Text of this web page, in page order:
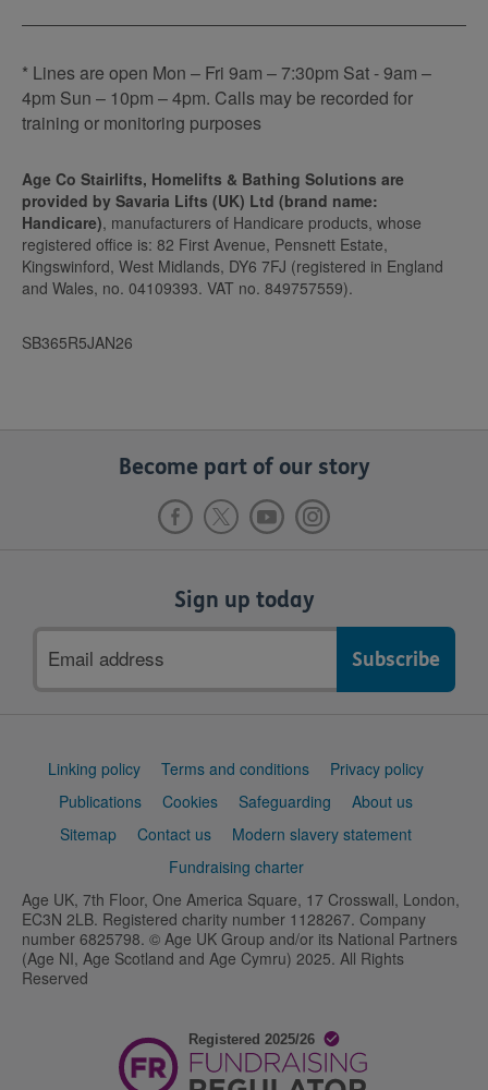
* Lines are open Mon – Fri 9am – 7:30pm Sat - 9am –
4pm Sun – 10pm – 4pm. Calls may be recorded for
training or monitoring purposes
Age Co Stairlifts, Homelifts & Bathing Solutions are
provided by Savaria Lifts (UK) Ltd (brand name:
Handicare), manufacturers of Handicare products, whose
registered office is: 82 First Avenue, Pensnett Estate,
Kingswinford, West Midlands, DY6 7FJ (registered in England
and Wales, no. 04109393. VAT no. 849757559).
SB365R5JAN26
Become part of our story
Sign up today
address
Support
Linking policy Terms and conditions
Privacy policy
Publications
Cookies Safeguarding
About us
Sitemap
Contact us
Modern slavery statement
Fundraising charter
Age UK, 7th Floor, One America Square, 17 Crosswall, London,
EC3N 2LB. Registered charity number 1128267. Company
number 6825798. © Age UK Group and/or its National Partners
(Age NI, Age Scotland and Age Cymru) 2025. All Rights
Reserved